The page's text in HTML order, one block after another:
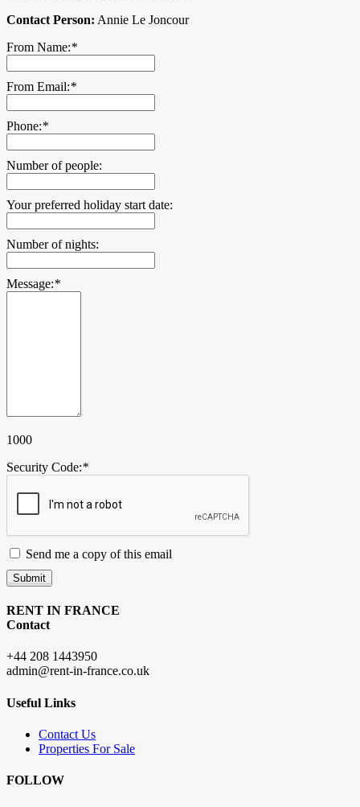
Contact Person: Annie Le Joncour
From Name:*
From Email:*
Phone:*
Number of people:
Your preferred holiday start date:
Number of nights:
Message:*
1000
Security Code:*
Send me a copy of this email
Submit
RENT IN FRANCE
Contact
+44 208 1443950
admin@rent-in-france.co.uk
Useful Links
Contact Us
Properties For Sale
FOLLOW